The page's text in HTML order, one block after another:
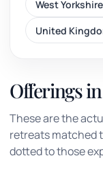
West Yorkshire
United
Offerings
These are the
retreats matched
dotted to those